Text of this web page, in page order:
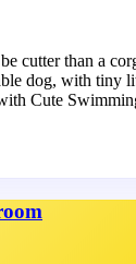
cutter than a
dog, with tiny
Cute